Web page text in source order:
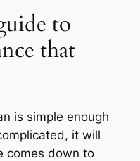
to
that
is simple enough
it will
comes down to